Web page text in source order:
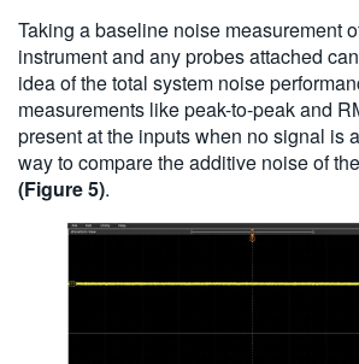
Taking a baseline noise measurement
instrument and any probes attached
idea of the total system noise
measurements like peak-to-peak and
present at the inputs when no signal is
way to compare the additive noise of
(Figure 5).